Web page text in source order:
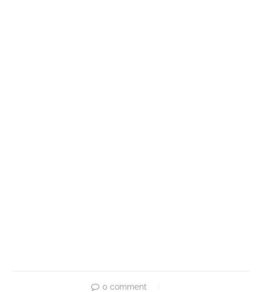
0 comment